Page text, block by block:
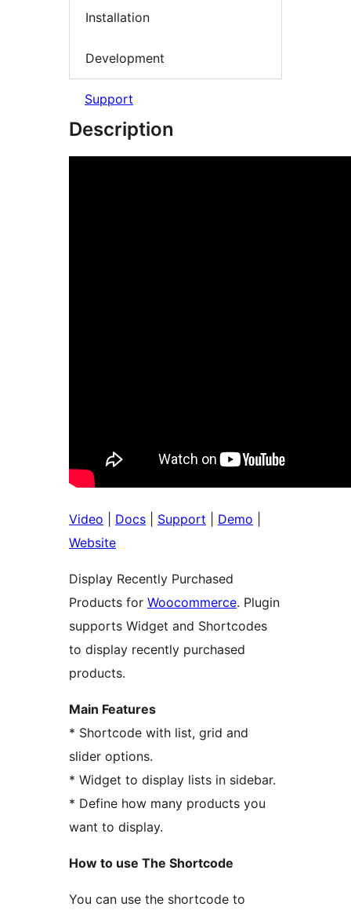
Installation
Development
Support
Description
Video Docs Support Demo
Website
Display Recently Purchased
Products for Woocommerce. Plugin
supports Widget and Shortcodes
to display recently purchased
products.
Main Features
* Shortcode with list, grid and
slider options.
* Widget to display lists in sidebar.
* Define how many products you
want to display.
How to use The Shortcode
You can use the shortcode to